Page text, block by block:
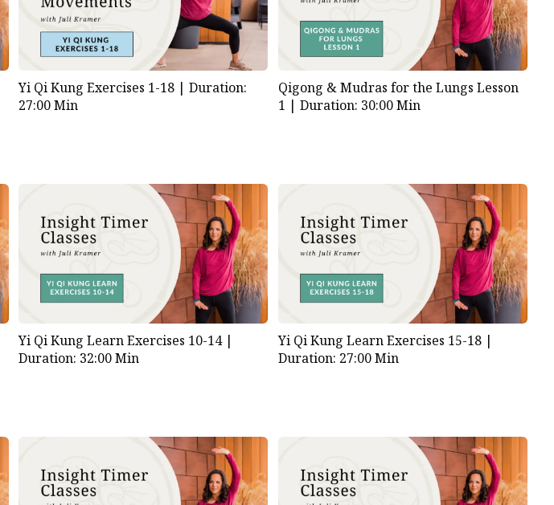
Yi Qi Kung Exercises 1-18 |Duration:
27:00 Min
Qigong & Mudras for the Lungs Lesson
1 | Duration: 30:00 Min
Yi Qi Kung Learn Exercises 10-14 |
Duration: 32:00 Min
Yi Qi Kung Learn Exercises 15-18 |
Duration: 27:00 Min